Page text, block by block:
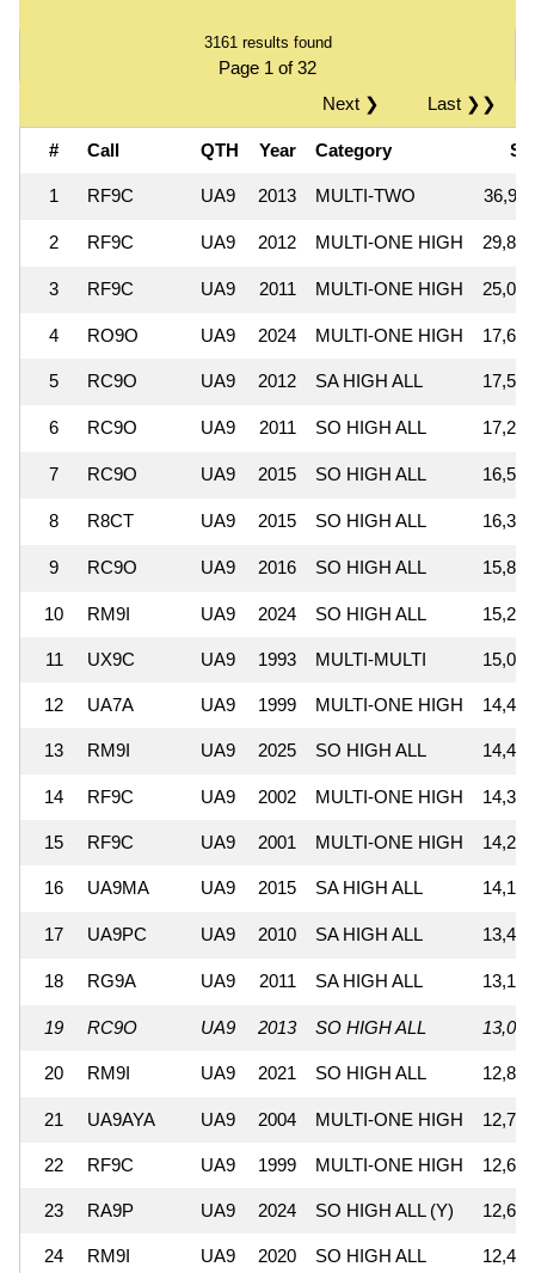
3161 results found
Page 1 of 32
Last ❯❯
Next ❯
# Call QTH Year Category
1 RF9C UA9 2013 MULTI-TWO
2 RF9C UA9 2012 MULTI-ONE HIGH
3 RF9C UA9 2011 MULTI-ONE HIGH
4 RO9O UA9 2024 MULTI-ONE HIGH
5 RC9O UA9 2012 SA HIGH ALL
6 RC9O UA9 2011 SO HIGH ALL
7 RC9O UA9 2015 SO HIGH ALL
8 R8CT UA9 2015 SO HIGH ALL
9 RC9O UA9 2016 SO HIGH ALL
10 RM9I UA9 2024 SO HIGH ALL
11 UX9C UA9 1993 MULTI-MULTI
12 UA7A UA9 1999 MULTI-ONE HIGH
13 RM9I UA9 2025 SO HIGH ALL
14 RF9C UA9 2002 MULTI-ONE HIGH
15 RF9C UA9 2001 MULTI-ONE HIGH
16 UA9MA UA9 2015 SA HIGH ALL
17 UA9PC UA9 2010 SA HIGH ALL
18 RG9A UA9 2011 SA HIGH ALL
19 RC9O UA9 2013 SO HIGH ALL
20 RM9I UA9 2021 SO HIGH ALL
21 UA9AYA UA9 2004 MULTI-ONE HIGH
22 RF9C UA9 1999 MULTI-ONE HIGH
23 RA9P UA9 2024 SO HIGH ALL (Y)
24 RM9I UA9 2020 SO HIGH ALL